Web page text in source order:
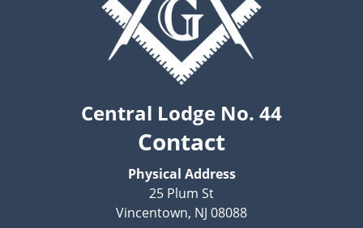
Central Lodge No. 44
Contact
Physical Address
25 Plum St
Vincentown, NJ 08088